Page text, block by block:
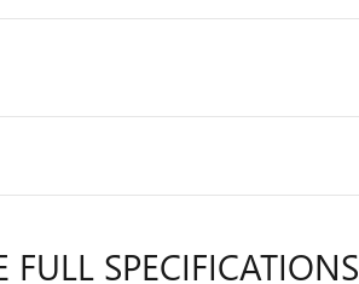
FULL SPECIFICATIONS